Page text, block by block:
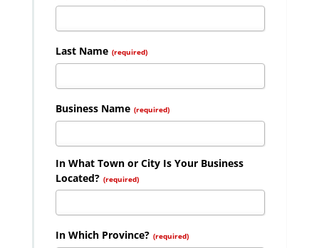
Last Name (required)
Business Name (required)
In What Town or City Is Your Business
Located? (required)
In Which Province? (required)